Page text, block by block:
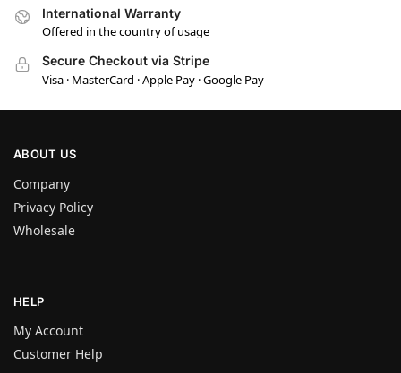
International Warranty
Offered in the country of usage
Secure Checkout via Stripe
Visa · MasterCard · Apple Pay · Google Pay
ABOUT US
Company
Privacy Policy
Wholesale
HELP
My Account
Customer Help